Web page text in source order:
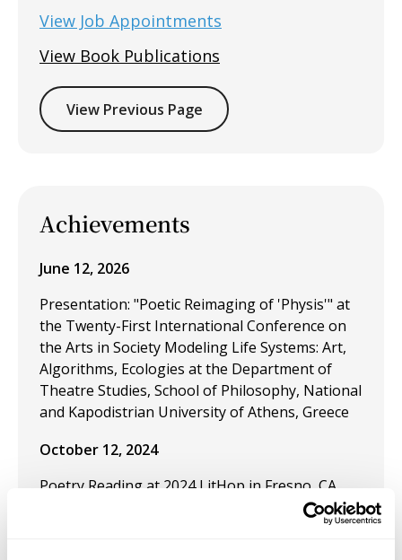
View Job Appointments
View Book Publications
View Previous Page
Achievements
June 12, 2026
Presentation: "Poetic Reimaging of 'Physis'" at
the Twenty-First International Conference on
the Arts in Society Modeling Life Systems: Art,
Algorithms, Ecologies at the Department of
Theatre Studies, School of Philosophy, National
and Kapodistrian University of Athens, Greece
October 12, 2024
Poetry Reading at 2024 LitHop in Fresno, CA